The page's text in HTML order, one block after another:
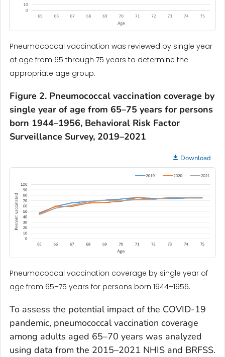
Pneumococcal vaccination was reviewed by single year
of age from 65 through 75 years to determine the
appropriate age group.
Figure 2. Pneumococcal vaccination coverage by
single year of age from 65–75 years for persons
born 1944–1956, Behavioral Risk Factor
Surveillance Survey, 2019–2021
Download
Pneumococcal vaccination coverage by single year of
age from 65–75 years for persons born 1944–1956.
To assess the potential impact of the COVID-19
pandemic, pneumococcal vaccination coverage
among adults aged 65–70 years was analyzed
using data from the 2015–2021 NHIS and BRFSS.